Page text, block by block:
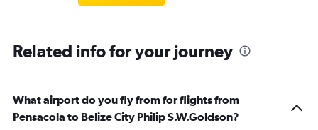
Related info for your journey
What airport do you fly from for flights from
Pensacola to Belize City Philip S.W.Goldson?